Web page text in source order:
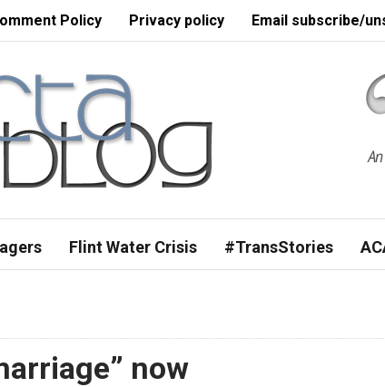
Policy Privacy policy Email subscribe/
Flint Water Crisis #TransStories
now